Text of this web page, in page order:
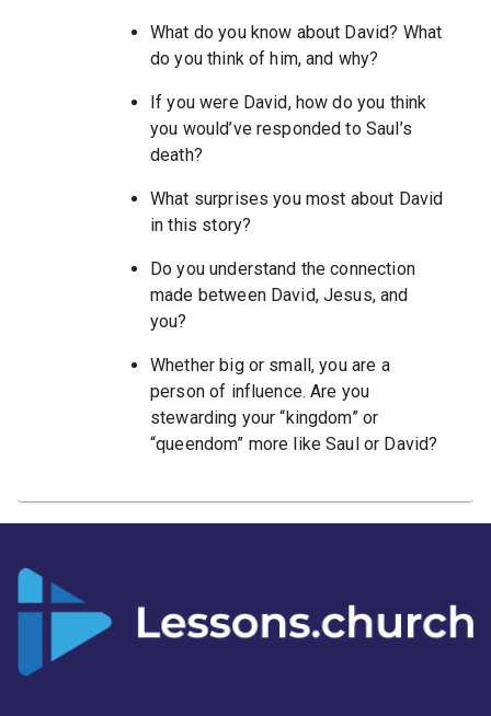
What do you know about David? What
do you think of him, and why?
If you were David, how do you think
you would’ve responded to Saul’s
death?
What surprises you most about David
in this story?
Do you understand the connection
made between David, Jesus, and
you?
Whether big or small, you are a
person of influence. Are you
stewarding your “kingdom” or
“queendom” more like Saul or David?